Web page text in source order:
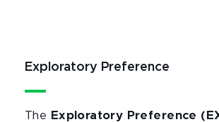
Exploratory Preference
The Exploratory Preference